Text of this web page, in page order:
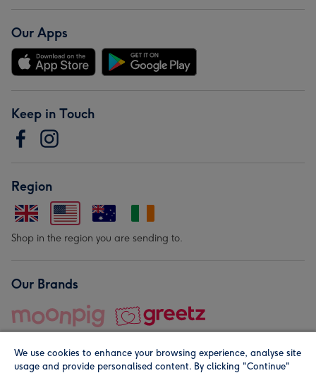
Our Apps
Keep in Touch
Region
Shop in the region you are sending to.
Our Brands
We use cookies to enhance your browsing experience, analyse site
usage and provide personalised content. By clicking "Continue"